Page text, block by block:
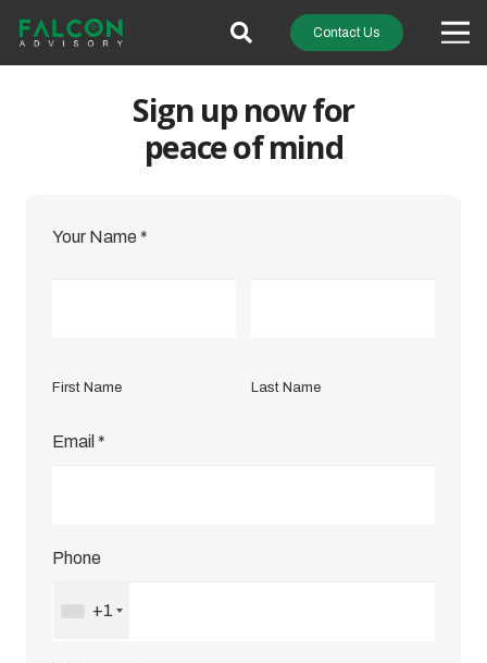
Contact Us
Sign up now for
peace of mind
Your Name *
First Name Last Name
Email *
Phone
+1